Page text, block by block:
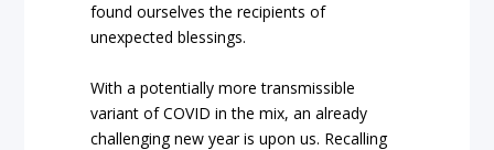
found ourselves the recipients of
unexpected blessings.
With a potentially more transmissible
variant of COVID in the mix, an already
challenging new year is upon us. Recalling